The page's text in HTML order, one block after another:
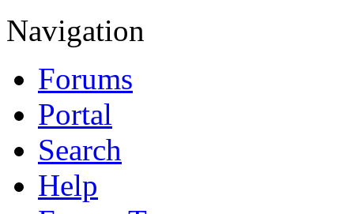
Navigation
Forums
Portal
Search
Help